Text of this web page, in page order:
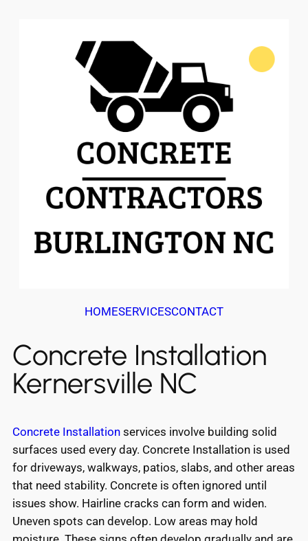
HOMESERVICESCONTACT
Concrete Installation
Kernersville NC
Concrete Installation services involve building solid
surfaces used every day. Concrete Installation is used
for driveways, walkways, patios, slabs, and other areas
that need stability. Concrete is often ignored until
issues show. Hairline cracks can form and widen.
Uneven spots can develop. Low areas may hold